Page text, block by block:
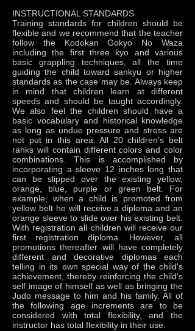
INSTRUCTIONAL STANDARDS
Training standards for children should be
flexible and we recommend that the teacher
follow the Kodokan Gokyo No Waza
including the first three kyo and various
basic grappling techniques, all the time
guiding the child toward sankyu or higher
standards as the case may be. Always keep
in mind that children learn at different
speeds and should be taught accordingly.
We also feel the children should have a
basic vocabulary and historical knowledge
as long as undue pressure and stress are
not put in this area. All 20 children's belt
ranks will contain different colors and color
combinations. This is accomplished by
incorporating a sleeve 12 inches long that
can be slipped over the existing yellow,
orange, blue, purple or green belt. For
example, when a child is promoted from
yellow belt he will receive a diploma and an
orange sleeve to slide over his existing belt.
With registration all children will receive our
first registration diploma. However, all
promotions thereafter will have completely
different and decorative diplomas each
telling in its own special way of the child's
achievement, thereby reinforcing the child's
self image of himself as well as bringing the
Judo message to him and his family. All of
the following age increments are to be
considered with total flexibility, and the
instructor has total flexibility in their use.